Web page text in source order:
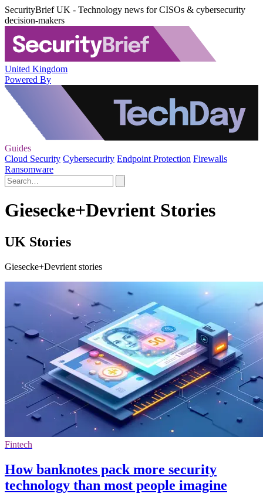
SecurityBrief UK - Technology news for CISOs & cybersecurity
decision-makers
United Kingdom
Powered By
Guides
Cloud Security Cybersecurity Endpoint Protection Firewalls
Ransomware
Giesecke+Devrient Stories
UK Stories
Giesecke+Devrient stories
Fintech
How banknotes pack more security
technology than most people imagine